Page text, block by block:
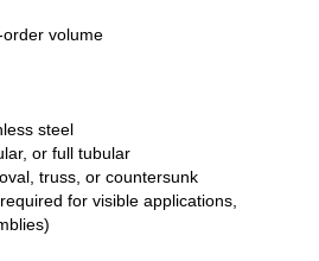
volume
steel
or full tubular
truss, or countersunk
for visible applications,